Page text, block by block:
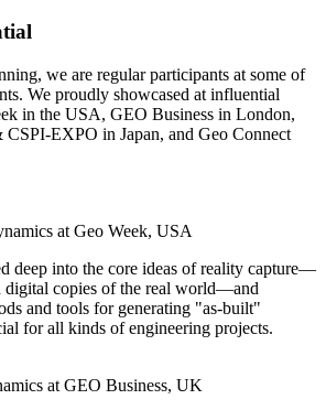
we are regular participants at some of
We proudly showcased at influential
in the USA, GEO Business in London,
EXPO in Japan, and Geo Connect
at Geo Week, USA
deep into the core ideas of reality capture—
digital copies of the real world—and
and tools for generating "as-built"
for all kinds of engineering projects.
at GEO Business, UK